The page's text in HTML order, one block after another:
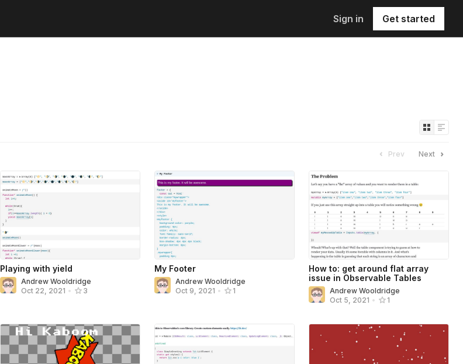
Sign in Get started
Prev Next
Playing with yield
Andrew Wooldridge
Oct 22, 2021 • 3
My Footer
Andrew Wooldridge
Oct 9, 2021 • 1
How to: get around flat array
issue in Observable Tables
Andrew Wooldridge
Oct 5, 2021 • 1